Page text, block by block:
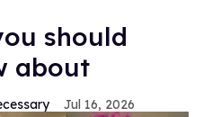
should
about
Jul 16, 2026